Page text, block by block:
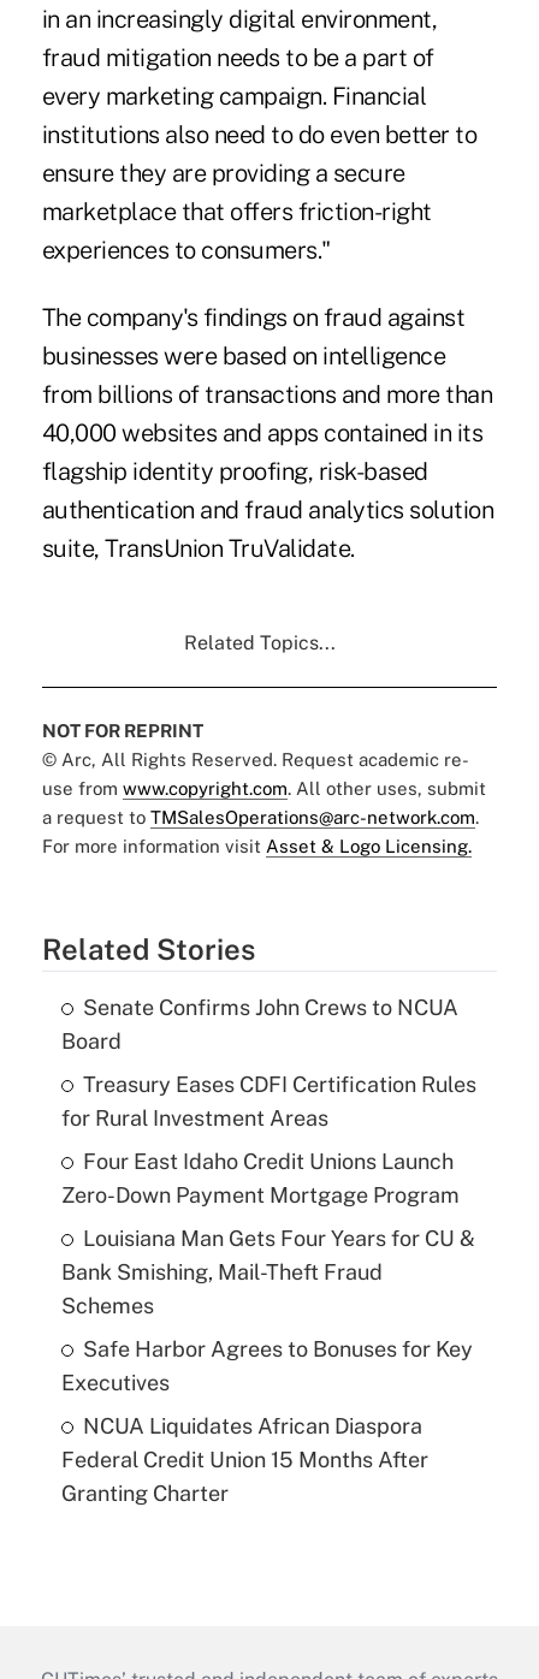
in an increasingly digital environment,
fraud mitigation needs to be a part of
every marketing campaign. Financial
institutions also need to do even better to
ensure they are providing a secure
marketplace that offers friction-right
experiences to consumers."
The company's findings on fraud against
businesses were based on intelligence
from billions of transactions and more than
40,000 websites and apps contained in its
flagship identity proofing, risk-based
authentication and fraud analytics solution
suite, TransUnion TruValidate.
Related Topics...
NOT FOR REPRINT
© Arc, All Rights Reserved. Request academic re-
use from www.copyright.com. All other uses, submit
a request to TMSalesOperations@arc-network.com.
For more information visit Asset & Logo Licensing.
Related Stories
Senate Confirms John Crews to NCUA
Board
Treasury Eases CDFI Certification Rules
for Rural Investment Areas
Four East Idaho Credit Unions Launch
Zero-Down Payment Mortgage Program
Louisiana Man Gets Four Years for CU &
Bank Smishing, Mail-Theft Fraud
Schemes
Safe Harbor Agrees to Bonuses for Key
Executives
NCUA Liquidates African Diaspora
Federal Credit Union 15 Months After
Granting Charter